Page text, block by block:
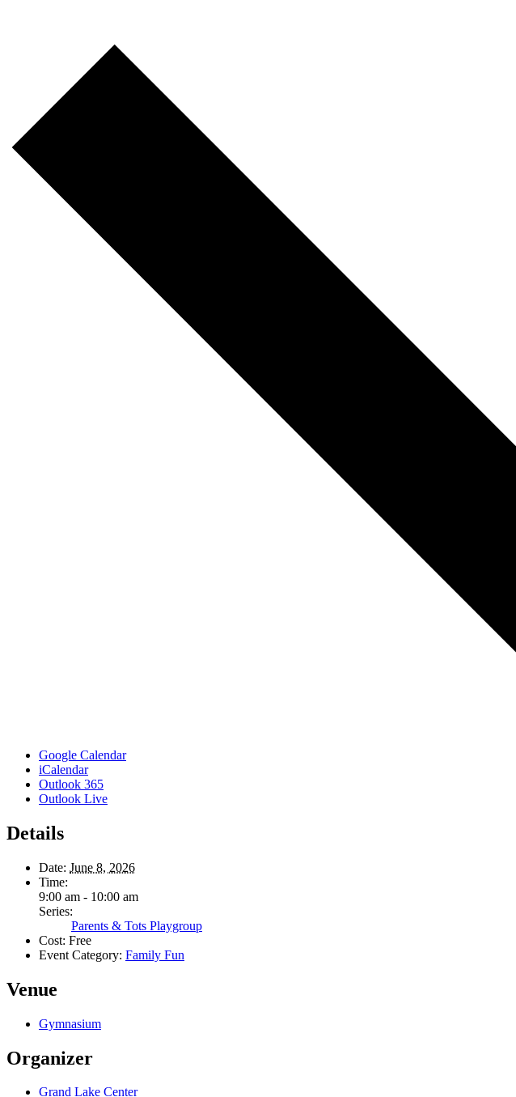
Google Calendar
iCalendar
Outlook 365
Outlook Live
Details
Date: June 8, 2026
Time:
9:00 am - 10:00 am
Series:
Parents & Tots Playgroup
Cost: Free
Event Category: Family Fun
Venue
Gymnasium
Organizer
Grand Lake Center